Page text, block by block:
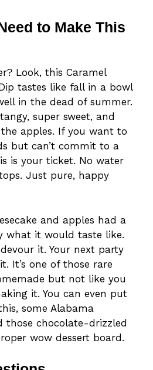
to Make This
Look, this Caramel
tastes like fall in a bowl
in the dead of summer.
super sweet, and
apples. If you want to
but can’t commit to a
is your ticket. No water
Just pure, happy
and apples had a
what it would taste like.
it. Your next party
It’s one of those rare
but not like you
it. You can even put
some Alabama
those chocolate-drizzled
wow dessert board.